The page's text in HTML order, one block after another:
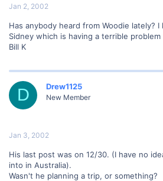
e
Jan 2, 2002
Has anybody heard from Woodie lately?
Sidney which is having a terrible
Bill K
D Drew1125
New Member
Jan 3, 2002
His last post was on 12/30. (I have no
into in Australia).
Wasn't he planning a trip, or something?